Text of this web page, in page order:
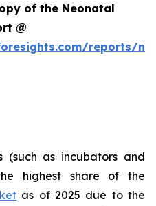
of the Neonatal
@
reports/
(such as incubators and
highest share of the
as of 2025 due to the